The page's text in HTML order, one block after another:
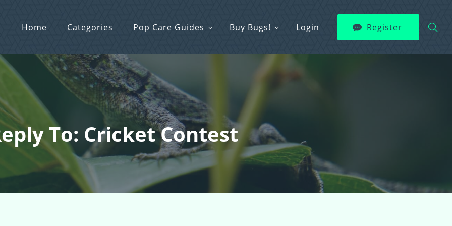
Home Categories Pop Care Guides Buy Bugs! Login Register
To: Cricket Contest